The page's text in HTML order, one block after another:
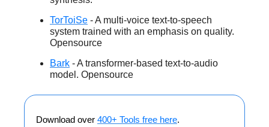
TorToiSe - A multi-voice text-to-speech
system trained with an emphasis on quality.
Opensource
Bark - A transformer-based text-to-audio
model. Opensource
Download over 400+ Tools free here.